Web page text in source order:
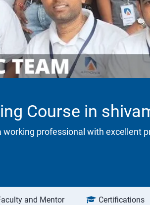
Course in
professional with excellent
and Mentor Certifications